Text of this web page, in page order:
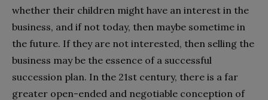
whether their children might have an interest in the
business, and if not today, then maybe sometime in
the future. If they are not interested, then selling the
business may be the essence of a successful
succession plan. In the 21st century, there is a far
greater open-ended and negotiable conception of